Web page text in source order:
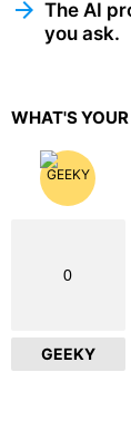
The AI
you ask.
WHAT'S
0
GEEKY